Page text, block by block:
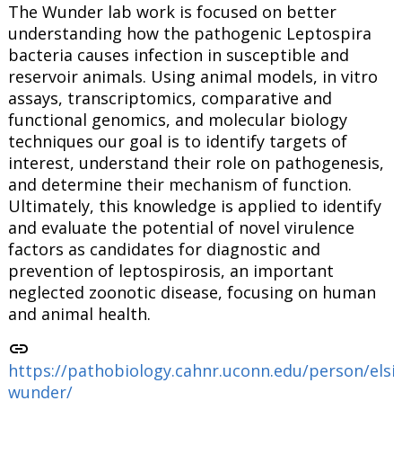
The Wunder lab work is focused on better
understanding how the pathogenic Leptospira
bacteria causes infection in susceptible and
reservoir animals. Using animal models, in vitro
assays, transcriptomics, comparative and
functional genomics, and molecular biology
techniques our goal is to identify targets of
interest, understand their role on pathogenesis,
and determine their mechanism of function.
Ultimately, this knowledge is applied to identify
and evaluate the potential of novel virulence
factors as candidates for diagnostic and
prevention of leptospirosis, an important
neglected zoonotic disease, focusing on human
and animal health.
link
https://pathobiology.cahnr.uconn.edu/person/
wunder/